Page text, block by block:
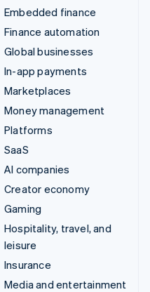
Embedded finance
Finance automation
Global businesses
In-app payments
Marketplaces
Money management
Platforms
SaaS
AI companies
Creator economy
Gaming
Hospitality, travel, and
leisure
Insurance
Media and entertainment